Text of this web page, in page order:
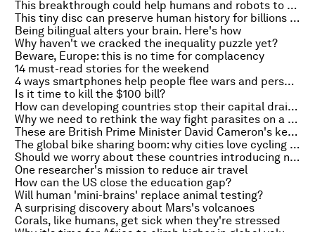
This breakthrough could help humans and robots to work together in rescue teams
This tiny disc can preserve human history for billions of years
Being bilingual alters your brain. Here's how
Why haven't we cracked the inequality puzzle yet?
Beware, Europe: this is no time for complacency
14 must-read stories for the weekend
4 ways smartphones help people flee wars and persecution
Is it time to kill the $100 bill?
How can developing countries stop their capital draining away?
Why we need to rethink the way fight parasites on a warming planet
These are British Prime Minister David Cameron's key battles in Brussels
The global bike sharing boom: why cities love cycling schemes
Should we worry about these countries introducing negative rates?
One researcher's mission to reduce air travel
How can the US close the education gap?
Will human 'mini-brains' replace animal testing?
A surprising discovery about Mars's volcanoes
Corals, like humans, get sick when they're stressed